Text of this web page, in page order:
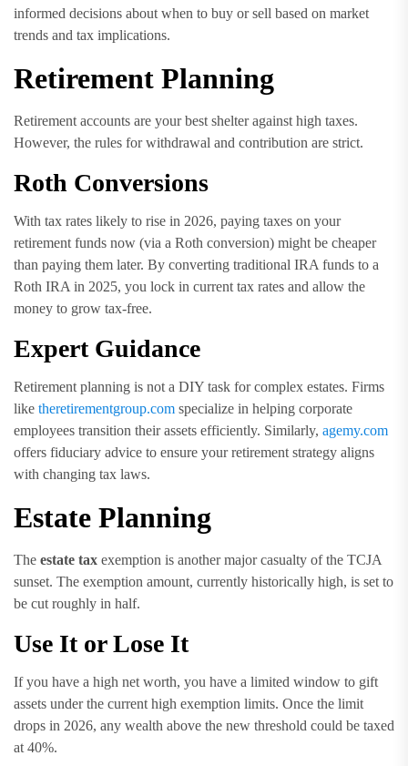
informed decisions about when to buy or sell based on market
trends and tax implications.
Retirement Planning
Retirement accounts are your best shelter against high taxes.
However, the rules for withdrawal and contribution are strict.
Roth Conversions
With tax rates likely to rise in 2026, paying taxes on your
retirement funds now (via a Roth conversion) might be cheaper
than paying them later. By converting traditional IRA funds to a
Roth IRA in 2025, you lock in current tax rates and allow the
money to grow tax-free.
Expert Guidance
Retirement planning is not a DIY task for complex estates. Firms
like theretirementgroup.com specialize in helping corporate
employees transition their assets efficiently. Similarly, agemy.com
offers fiduciary advice to ensure your retirement strategy aligns
with changing tax laws.
Estate Planning
The estate tax exemption is another major casualty of the TCJA
sunset. The exemption amount, currently historically high, is set to
be cut roughly in half.
Use It or Lose It
If you have a high net worth, you have a limited window to gift
assets under the current high exemption limits. Once the limit
drops in 2026, any wealth above the new threshold could be taxed
at 40%.